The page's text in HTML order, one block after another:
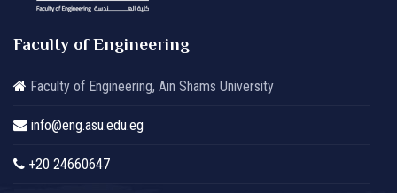
Faculty of Engineering
Faculty of Engineering, Ain Shams University
info@eng.asu.edu.eg
+20 24660647